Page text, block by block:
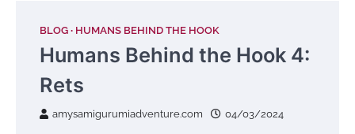
BLOG HUMANS BEHIND THE HOOK
Humans Behind the Hook 4:
Rets
amysamigurumiadventure.com 04/03/2024